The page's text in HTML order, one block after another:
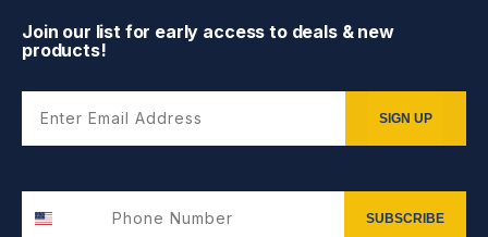
Join our list for early access to deals & new
products!
SIGN UP
SUBSCRIBE